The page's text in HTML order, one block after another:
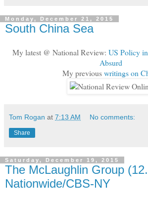
Monday, December 21, 2015
South China Sea
My latest @ National Review: US Policy
Absurd
My previouswritings on
Tom Rogan at 7:13 AM No comments:
Share
Saturday, December 19, 2015
The McLaughlin Group
Nationwide/CBS-NY